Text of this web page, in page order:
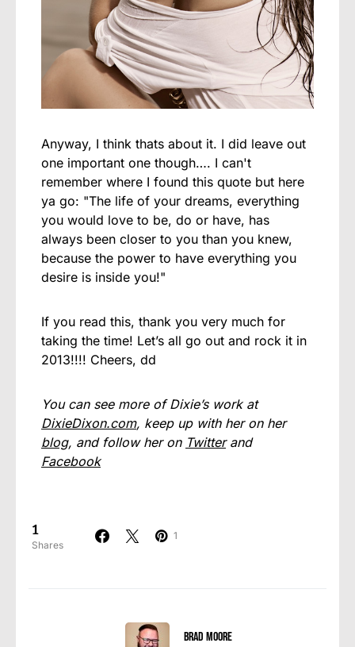
Anyway, I think thats about it. I did leave out
one important one though…. I can't
remember where I found this quote but here
ya go: "The life of your dreams, everything
you would love to be, do or have, has
always been closer to you than you knew,
because the power to have everything you
desire is inside you!"
If you read this, thank you very much for
taking the time! Let’s all go out and rock it in
2013!!!! Cheers, dd
You can see more of Dixie’s work at
DixieDixon.com, keep up with her on her
blog, and follow her on Twitterand
Facebook
1
Shares
1
Brad Moore